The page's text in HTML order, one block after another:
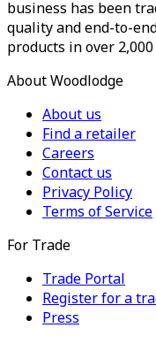
business has been
quality and end-to-
products in over
About Woodlodge
About us
Find a retailer
Careers
Contact us
Privacy Policy
Terms of Service
For Trade
Trade Portal
Register for a
Press